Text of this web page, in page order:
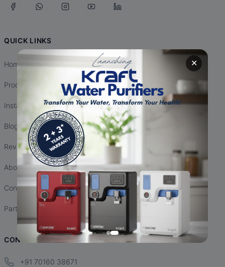
✕
QUICK LINKS
Home
Products
Installation
Blogs
Reviews
About Us
Contact Us
Partnership
CONTACT INFO
+91 70160 38671